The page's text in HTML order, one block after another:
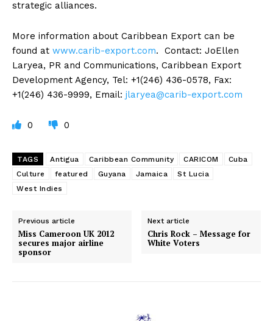
strategic alliances.
More information about Caribbean Export can be
found at www.carib-export.com. Contact: JoEllen
Laryea, PR and Communications, Caribbean Export
Development Agency, Tel: +1(246) 436-0578, Fax:
+1(246) 436-9999, Email: jlaryea@carib-export.com
0 0
TAGS Antigua Caribbean Community CARICOM
Cuba
Culture
featured Guyana Jamaica
St Lucia
West Indies
Previous article
Miss Cameroon UK 2012
secures major airline
sponsor
Next article
Chris Rock – Message for
White Voters